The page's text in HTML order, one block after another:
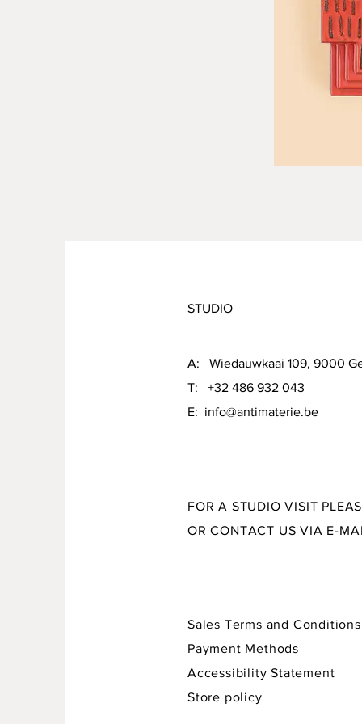
material: stoneware, various glazes and crayons
STUDIO
A: Wiedauwkaai 109, 9000
T: +32 486 932 043
E: info@antimaterie.be
FOR A STUDIO VISIT
OR CONTACT US VIA E-
Sales Terms and
Payment Methods
Accessibility Statement
Store policy